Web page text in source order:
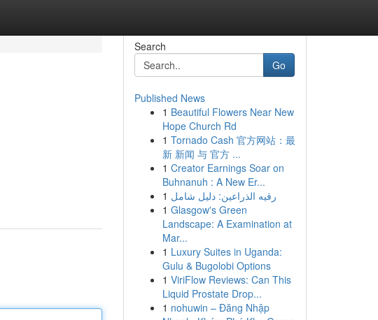
Search
Go
Published News
1 Beautiful Flowers Near New
Hope Church Rd
1 Tornado Cash 官方网站：最
新 新闻 与 官方 ...
1 Creator Earnings Soar on
Buhnanuh : A New Er...
1 رقيه الذراعين: دليل شامل
1 Glasgow's Green
Landscape: A Examination at
Mar...
1 Luxury Suites in Uganda:
Gulu & Bugolobi Options
1 ViriFlow Reviews: Can This
Liquid Prostate Drop...
1 nohuwin – Đăng Nhập